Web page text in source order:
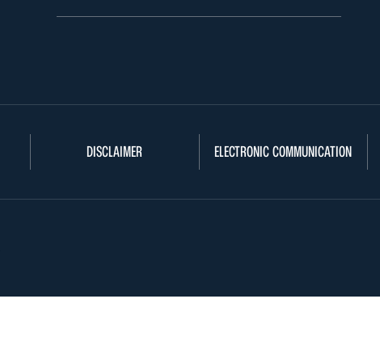
DISCLAIMER ELECTRONIC COMMUNICATION